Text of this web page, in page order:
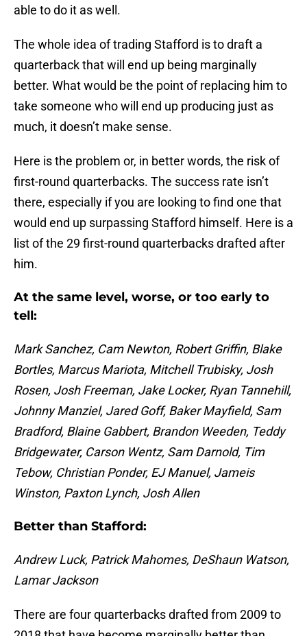
able to do it as well.
The whole idea of trading Stafford is to draft a
quarterback that will end up being marginally
better. What would be the point of replacing him to
take someone who will end up producing just as
much, it doesn’t make sense.
Here is the problem or, in better words, the risk of
first-round quarterbacks. The success rate isn’t
there, especially if you are looking to find one that
would end up surpassing Stafford himself. Here is a
list of the 29 first-round quarterbacks drafted after
him.
At the same level, worse, or too early to
tell:
Mark Sanchez, Cam Newton, Robert Griffin, Blake
Bortles, Marcus Mariota, Mitchell Trubisky, Josh
Rosen, Josh Freeman, Jake Locker, Ryan Tannehill,
Johnny Manziel, Jared Goff, Baker Mayfield, Sam
Bradford, Blaine Gabbert, Brandon Weeden, Teddy
Bridgewater, Carson Wentz, Sam Darnold, Tim
Tebow, Christian Ponder, EJ Manuel, Jameis
Winston, Paxton Lynch, Josh Allen
Better than Stafford:
Andrew Luck, Patrick Mahomes, DeShaun Watson,
Lamar Jackson
There are four quarterbacks drafted from 2009 to